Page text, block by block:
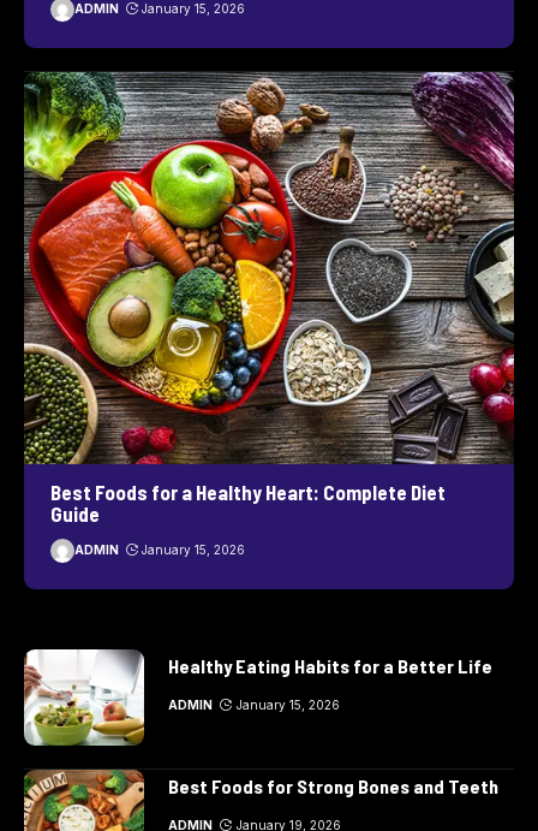
ADMIN January 15, 2026
Best Foods for a Healthy Heart: Complete Diet
Guide
ADMIN January 15, 2026
Healthy Eating Habits for a Better Life
ADMIN January 15, 2026
Best Foods for Strong Bones and Teeth
ADMIN January 19, 2026